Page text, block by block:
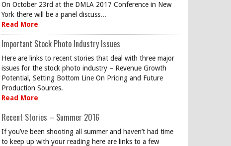
On October 23rd at the DMLA 2017 Conference in New
York there will be a panel discuss...
Read More
Important Stock Photo Industry Issues
Here are links to recent stories that deal with three major
issues for the stock photo industry – Revenue Growth
Potential, Setting Bottom Line On Pricing and Future
Production Sources.
Read More
Recent Stories – Summer 2016
If you’ve been shooting all summer and haven’t had time
to keep up with your reading here are links to a few